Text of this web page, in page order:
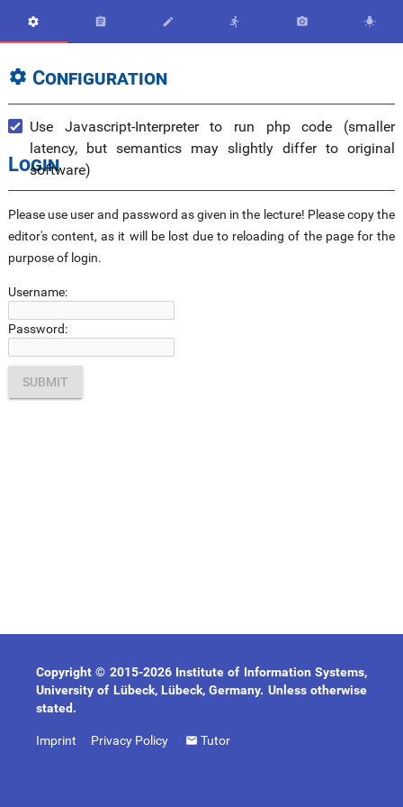
     
 Configuration
Use Javascript-Interpreter to run php code (smaller
latency, but semantics may slightly differ to original
software)
Login
Please use user and password as given in the lecture! Please copy the
editor's content, as it will be lost due to reloading of the page for the
purpose of login.
Username:
Password:
Copyright © 2015-2026 Institute of Information Systems,
University of Lübeck, Lübeck, Germany. Unless otherwise
stated.
Imprint Privacy Policy Tutor